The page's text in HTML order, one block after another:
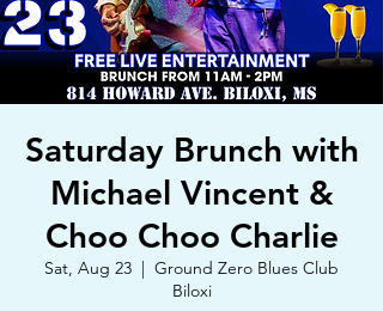
Saturday Brunch with
Michael Vincent &
Choo Choo Charlie
Sat, Aug 23
  |
Ground Zero Blues Club
Biloxi